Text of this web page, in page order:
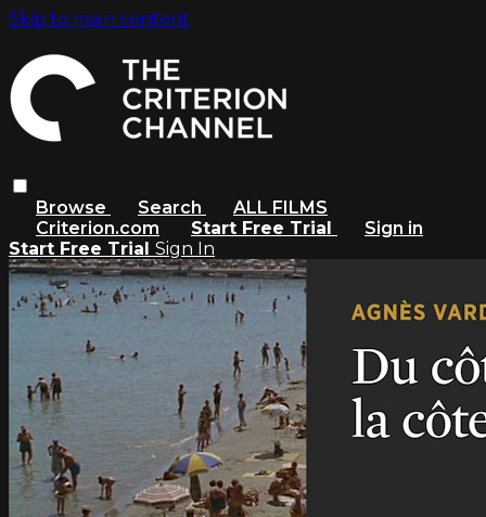
Skip to main content
Browse Search
ALL FILMS
Criterion.com
Start Free Trial
Sign in
Start Free Trial Sign In